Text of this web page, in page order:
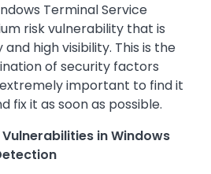
Terminal Service
risk vulnerability that is
high visibility. This is the
of security factors
important to find it
fix it as soon as possible.
in Windows